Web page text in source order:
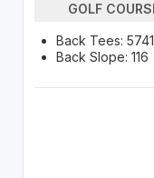
GOLF
Back Tees:
Back Slope: 116